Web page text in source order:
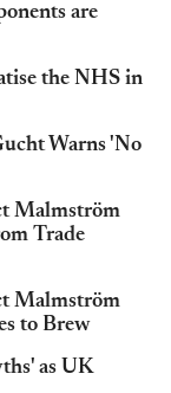
are
the NHS in
Warns 'No
Malmström
Trade
Malmström
to Brew
as UK